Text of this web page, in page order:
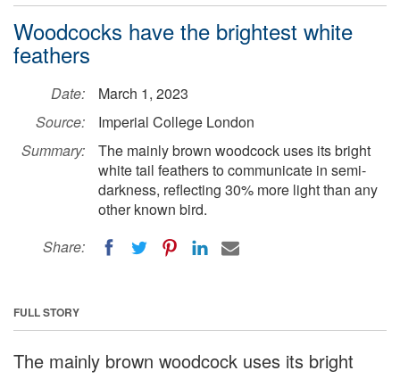
Woodcocks have the brightest white
feathers
Date:
March 1, 2023
Source:
Imperial College London
Summary:
The mainly brown woodcock uses its bright
white tail feathers to communicate in semi-
darkness, reflecting 30% more light than any
other known bird.
Share:
FULL STORY
The mainly brown woodcock uses its bright